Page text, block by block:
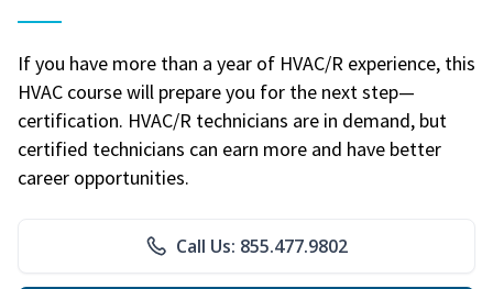
If you have more than a year of HVAC/R experience, this
HVAC course will prepare you for the next step—
certification. HVAC/R technicians are in demand, but
certified technicians can earn more and have better
career opportunities.
Call Us: 855.477.9802